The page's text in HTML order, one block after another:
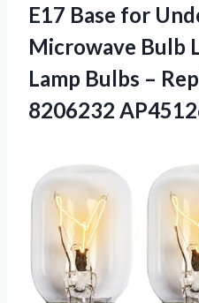
E17 Base for
Microwave Bulb
Lamp Bulbs –
8206232